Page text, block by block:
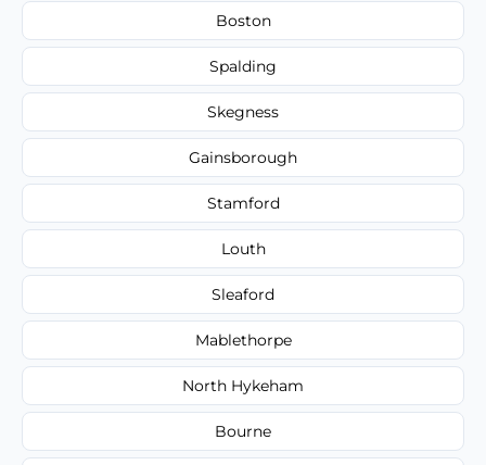
Boston
Spalding
Skegness
Gainsborough
Stamford
Louth
Sleaford
Mablethorpe
North Hykeham
Bourne